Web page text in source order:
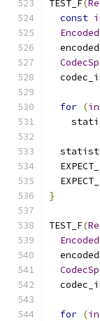
TEST_F(
const
for (
}
TEST_F(
for (